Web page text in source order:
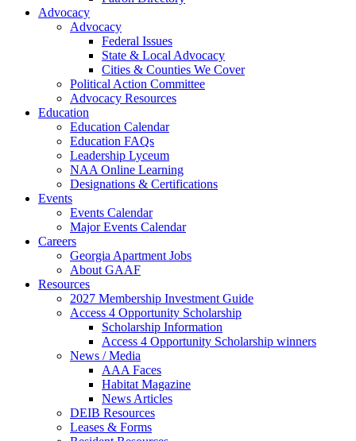
Advocacy
Advocacy
Federal Issues
State & Local Advocacy
Cities & Counties We Cover
Political Action Committee
Advocacy Resources
Education
Education Calendar
Education FAQs
Leadership Lyceum
NAA Online Learning
Designations & Certifications
Events
Events Calendar
Major Events Calendar
Careers
Georgia Apartment Jobs
About GAAF
Resources
2027 Membership Investment Guide
Access 4 Opportunity Scholarship
Scholarship Information
Access 4 Opportunity Scholarship winners
News / Media
AAA Faces
Habitat Magazine
News Articles
DEIB Resources
Leases & Forms